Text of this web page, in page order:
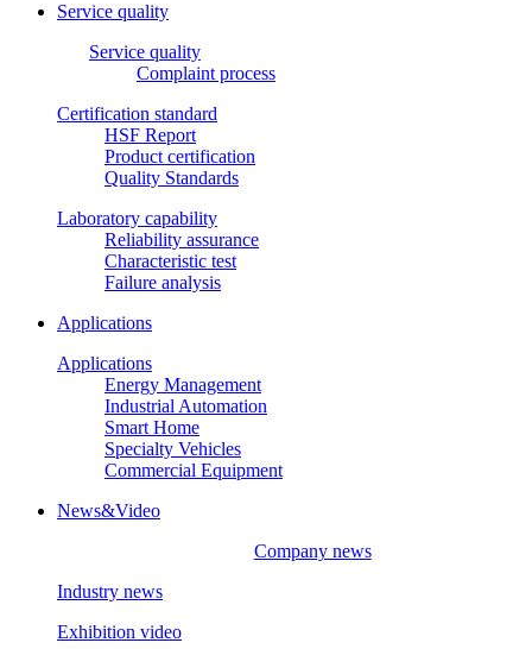
Service quality
Service quality
Complaint process
Certification standard
HSF Report
Product certification
Quality Standards
Laboratory capability
Reliability assurance
Characteristic test
Failure analysis
Applications
Applications
Energy Management
Industrial Automation
Smart Home
Specialty Vehicles
Commercial Equipment
News&Video
Company news
Industry news
Exhibition video